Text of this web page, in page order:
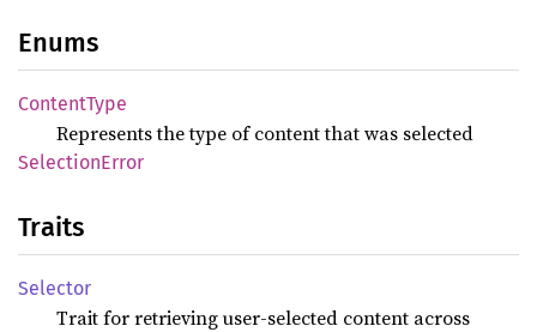
Enums
ContentType
Represents the type of content that was selected
SelectionError
Traits
Selector
Trait for retrieving user-selected content across